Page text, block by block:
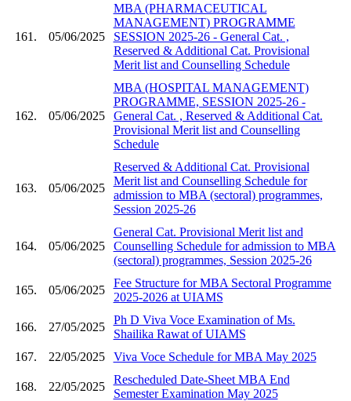
161. 05/06/2025
MBA (PHARMACEUTICAL
MANAGEMENT) PROGRAMME
SESSION 2025-26 - General Cat. ,
Reserved & Additional Cat. Provisional
Merit list and Counselling Schedule
162. 05/06/2025
MBA (HOSPITAL MANAGEMENT)
PROGRAMME, SESSION 2025-26 -
General Cat. , Reserved & Additional Cat.
Provisional Merit list and Counselling
Schedule
163. 05/06/2025
Reserved & Additional Cat. Provisional
Merit list and Counselling Schedule for
admission to MBA (sectoral) programmes,
Session 2025-26
164. 05/06/2025
General Cat. Provisional Merit list and
Counselling Schedule for admission to MBA
(sectoral) programmes, Session 2025-26
165. 05/06/2025
Fee Structure for MBA Sectoral Programme
2025-2026 at UIAMS
166. 27/05/2025
Ph D Viva Voce Examination of Ms.
Shailika Rawat of UIAMS
167.
22/05/2025 Viva Voce Schedule for MBA May 2025
168. 22/05/2025
Rescheduled Date-Sheet MBA End
Semester Examination May 2025